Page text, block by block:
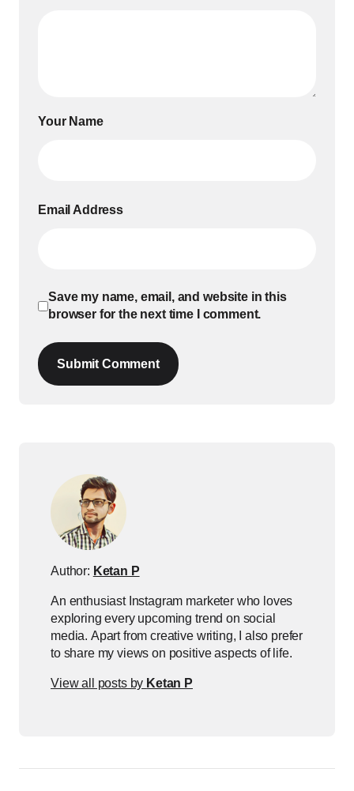
Your Name
Email Address
Save my name, email, and website in this
browser for the next time I comment.
Submit Comment
Author: Ketan P
An enthusiast Instagram marketer who loves
exploring every upcoming trend on social
media. Apart from creative writing, I also prefer
to share my views on positive aspects of life.
View all posts by Ketan P